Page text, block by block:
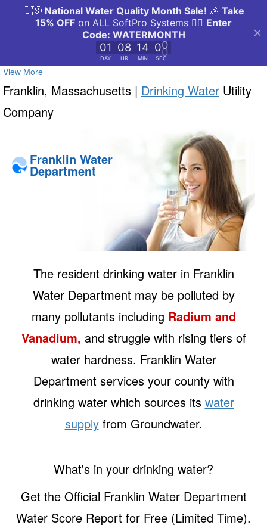
View More
Franklin, Massachusetts | Drinking Water Utility
Company
Franklin Water
Department
The resident drinking water in Franklin
Water Department may be polluted by
many pollutants including Radium and
Vanadium, and struggle with rising tiers of
water hardness. Franklin Water
Department services your county with
drinking water which sources its water
supplyfrom Groundwater.
What's in your drinking water?
Get the Official Franklin Water Department
Water Score Report for Free (Limited Time).